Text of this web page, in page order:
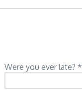
Were you ever late? *